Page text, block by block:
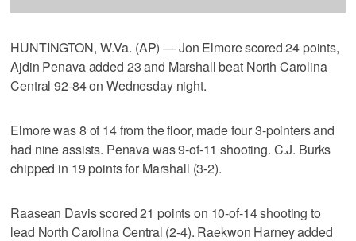
HUNTINGTON, W.Va. (AP) — Jon Elmore scored 24 points,
Ajdin Penava added 23 and Marshall beat North Carolina
Central 92-84 on Wednesday night.
Elmore was 8 of 14 from the floor, made four 3-pointers and
had nine assists. Penava was 9-of-11 shooting. C.J. Burks
chipped in 19 points for Marshall (3-2).
Raasean Davis scored 21 points on 10-of-14 shooting to
lead North Carolina Central (2-4). Raekwon Harney added